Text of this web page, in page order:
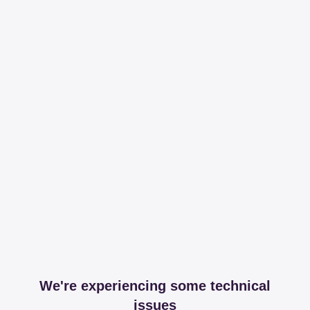
We're experiencing some technical
issues